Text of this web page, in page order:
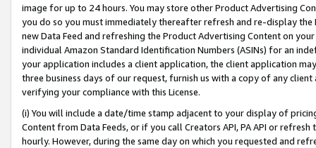
image for up to 24 hours. You may store other Product Advertising
you do so you must immediately thereafter refresh and re-display the
new Data Feed and refreshing the Product Advertising Content on
individual Amazon Standard Identification Numbers (ASINs) for an
your application includes a client application, the client application
three business days of our request, furnish us with a copy of any
verifying your compliance with this License.
(i) You will include a date/time stamp adjacent to your display of
Content from Data Feeds, or if you call Creators API, PA API or
hourly. However, during the same day on which you requested and